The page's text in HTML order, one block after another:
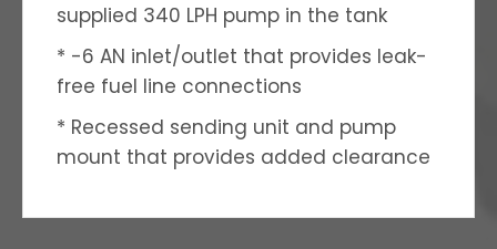
supplied 340 LPH pump in the tank
* -6 AN inlet/outlet that provides leak-
free fuel line connections
* Recessed sending unit and pump
mount that provides added clearance